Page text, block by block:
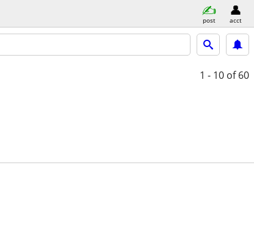
post acct
1 - 10 of 60